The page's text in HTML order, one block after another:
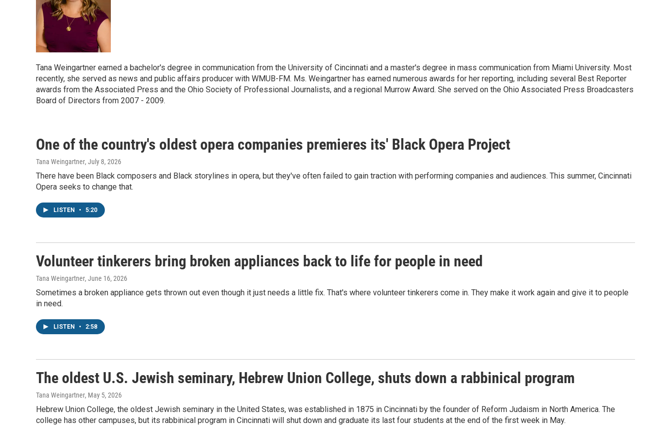
Tana Weingartner earned a bachelor's degree in communication from the University of Cincinnati and a master's degree in mass communication from Miami University. Most
recently, she served as news and public affairs producer with WMUB-FM. Ms. Weingartner has earned numerous awards for her reporting, including several Best Reporter
awards from the Associated Press and the Ohio Society of Professional Journalists, and a regional Murrow Award. She served on the Ohio Associated Press Broadcasters
Board of Directors from 2007 - 2009.
One of the country's oldest opera companies premieres its' Black Opera Project
Tana Weingartner, July 8, 2026
There have been Black composers and Black storylines in opera, but they've often failed to gain traction with performing companies and audiences. This summer, Cincinnati
Opera seeks to change that.
LISTEN • 5:20
Volunteer tinkerers bring broken appliances back to life for people in need
Tana Weingartner, June 16, 2026
Sometimes a broken appliance gets thrown out even though it just needs a little fix. That's where volunteer tinkerers come in. They make it work again and give it to people
in need.
LISTEN • 2:58
The oldest U.S. Jewish seminary, Hebrew Union College, shuts down a rabbinical program
Tana Weingartner, May 5, 2026
Hebrew Union College, the oldest Jewish seminary in the United States, was established in 1875 in Cincinnati by the founder of Reform Judaism in North America. The
college has other campuses, but its rabbinical program in Cincinnati will shut down and graduate its last four students at the end of the first week in May.